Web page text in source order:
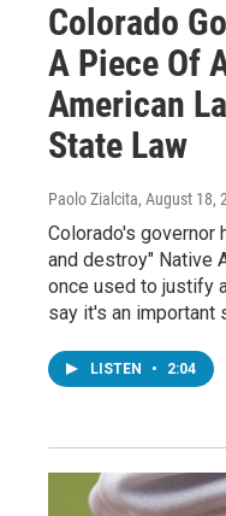
Colorado
A Piece Of
American
State Law
Paolo Zialcita, August 18,
Colorado's governor
and destroy" Native
once used to justify
say it's an important
LISTEN • 2:04